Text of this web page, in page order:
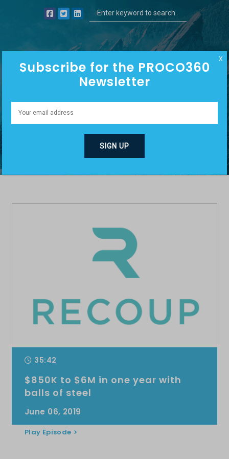
MATT HYDER
35:42
$850K to $6M in one year with
balls of steel
June 06, 2019
Play Episode
Subscribe for the PROCO360
Newsletter
X